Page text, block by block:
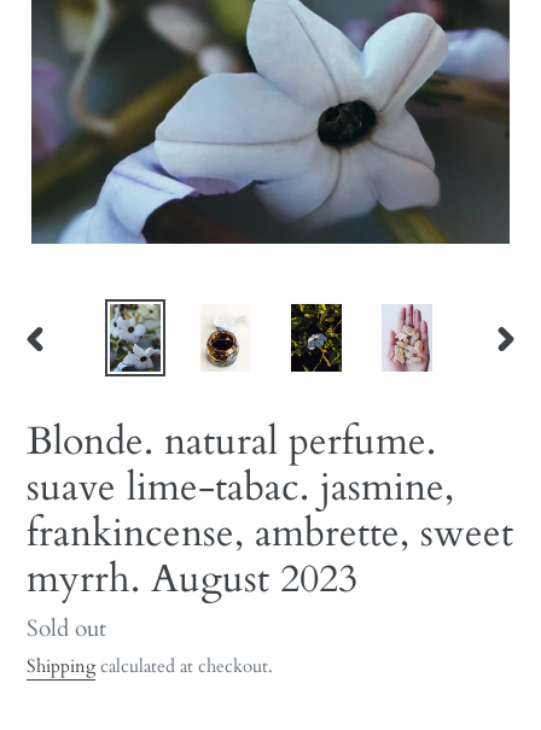
PREVIOUS
Blonde. natural perfume.
suave lime-tabac. jasmine,
frankincense, ambrette, sweet
myrrh. August 2023
Regular
price
Sold out
Shippingcalculated at checkout.